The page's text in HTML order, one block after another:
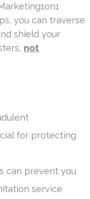
you can traverse
shield your
not
for protecting
can prevent you
service